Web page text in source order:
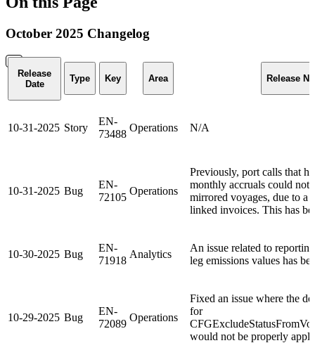
October 2025 Changelog
Release
Date
Type Key Area Release
10-31-2025 Story
EN-
73488
Operations N/A
10-31-2025 Bug
EN-
72105
Operations
Previously, port calls that
monthly accruals could not
mirrored voyages, due to a
linked invoices. This has
10-30-2025 Bug
EN-
71918
Analytics
An issue related to
leg emissions values has
10-29-2025 Bug
EN-
72089
Operations
Fixed an issue where the
for
would not be properly